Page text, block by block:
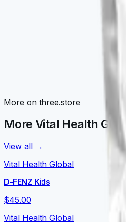
Morning routines: V-NRGY, V-
V-TEDETOX, V-ORGANEX, V-
V-DAILY, VITALPRO, V-
More on three.store
More Vital Health
View all →
Vital Health Global
D-FENZ Kids
$45.00
Vital Health Global